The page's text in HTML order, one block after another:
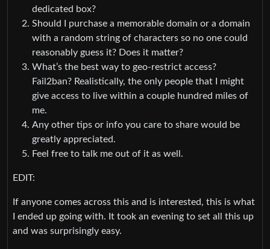
dedicated box?
Should I purchase a memorable domain or a domain
with a random string of characters so no one could
reasonably guess it? Does it matter?
What’s the best way to geo-restrict access?
Fail2ban? Realistically, the only people that I might
give access to live within a couple hundred miles of
me.
Any other tips or info you care to share would be
greatly appreciated.
Feel free to talk me out of it as well.
EDIT:
If anyone comes across this and is interested, this is what
I ended up going with. It took an evening to set all this up
and was surprisingly easy.